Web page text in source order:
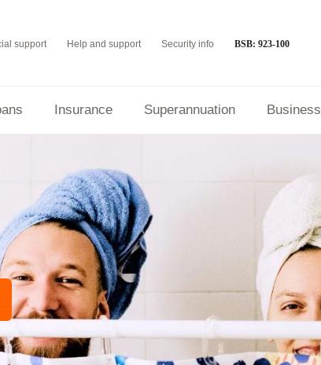
Insurance Superannuation Business
support Help and support Security info BSB: 923-100
Round Up